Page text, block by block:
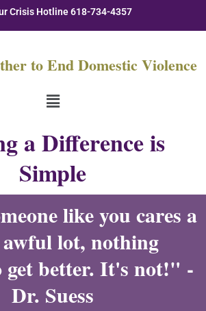
Crisis Hotline 618-734-4357
to End Domestic Violence
Menu
a Difference is
Simple
like you cares a
lot, nothing
get better. It's not!" -
Dr. Suess